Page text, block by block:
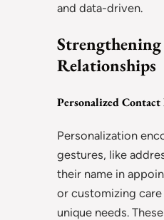
and data-driven.
Relationships
Personalized
Personalization
gestures, like
their name in
or customizing
unique needs.